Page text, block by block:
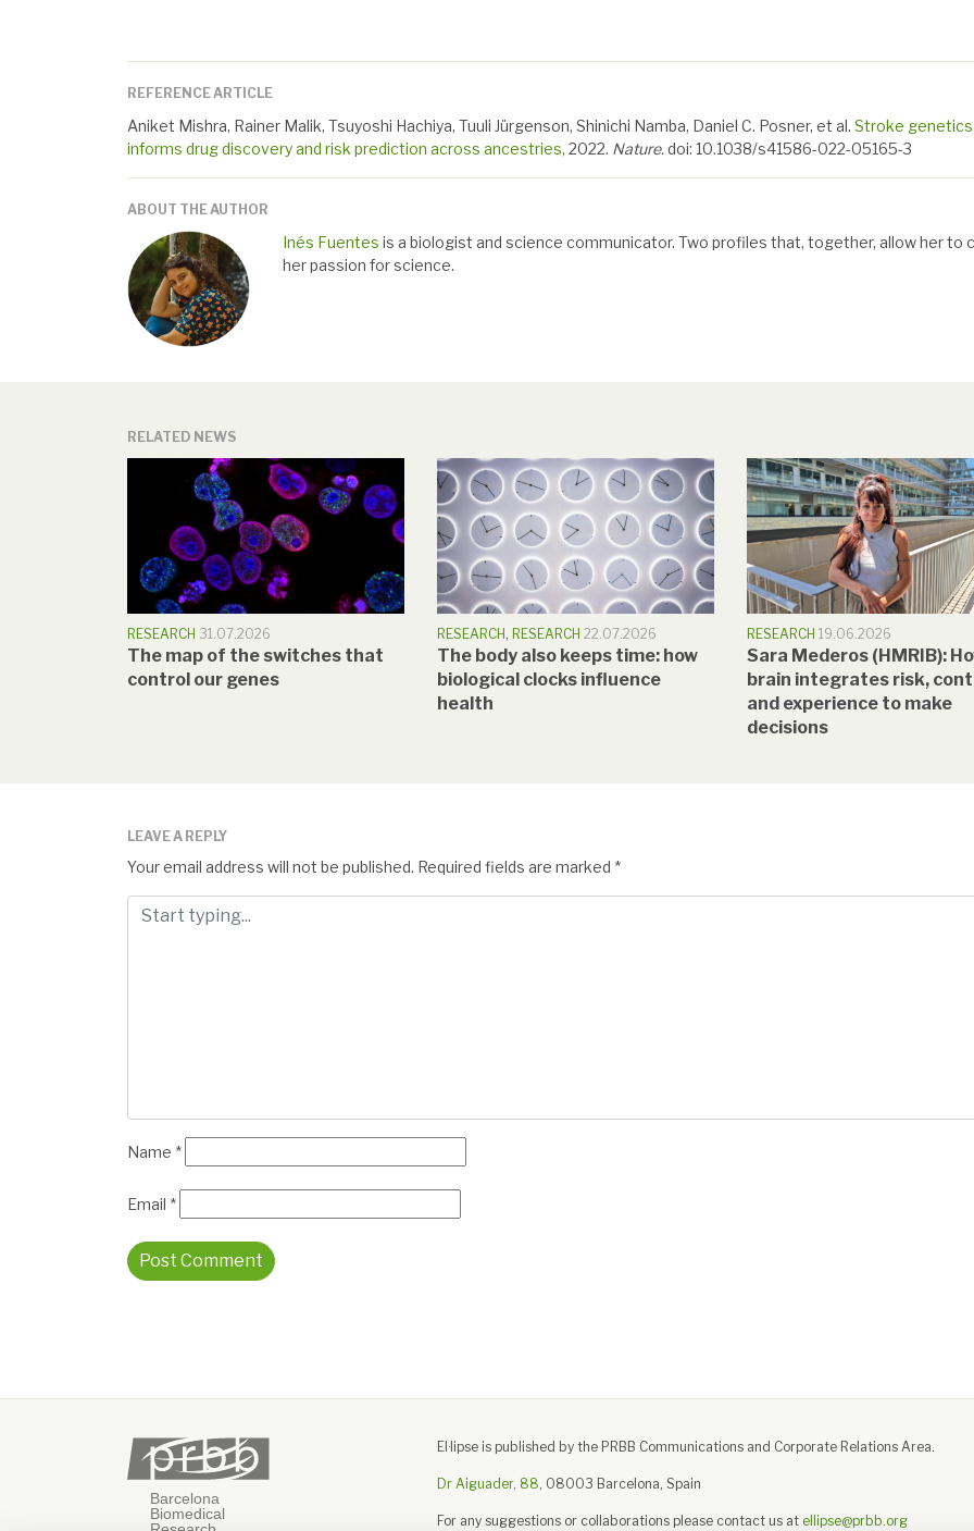
REFERENCE ARTICLE
Aniket Mishra, Rainer Malik, Tsuyoshi Hachiya, Tuuli Jürgenson, Shinichi Namba, Daniel C. Posner, et al. Stroke genetics
informs drug discovery and risk prediction across ancestries, 2022. Nature.doi: 10.1038/s41586-022-05165-3
ABOUT THE AUTHOR
Inés Fuentes is a biologist and science communicator. Two profiles that, together, allow her to
her passion for science.
RELATED NEWS
RESEARCH 31.07.2026
The map of the switches that
control our genes
RESEARCH , RESEARCH 22.07.2026
The body also keeps time: how
biological clocks influence
health
RESEARCH 19.06.2026
Sara Mederos (HMRIB):
brain integrates risk,
and experience to make
decisions
LEAVE A REPLY
Your email address will not be published. Required fields are marked *
Name *
Email *
El·lipse is published by the PRBB Communications and Corporate Relations Area.
Dr Aiguader, 88, 08003 Barcelona, Spain
For any suggestions or collaborations please contact us at ellipse@prbb.org